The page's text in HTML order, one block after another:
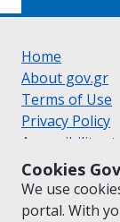
Cookies
We use
portal. With
Home
About gov.gr
Terms of Use
Privacy Policy
Accessibility
Cookie policy
Suggestions
Created by the